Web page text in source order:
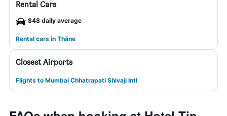
Rental Cars
$48 daily average
Rental cars in Thāne
Closest Airports
Flights to Mumbai Chhatrapati Shivaji Intl